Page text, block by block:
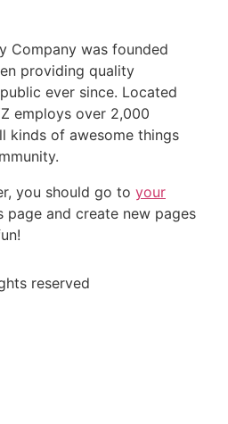
Company was founded
providing quality
ever since. Located
employs over 2,000
kinds of awesome things
you should go to your
page and create new pages
reserved